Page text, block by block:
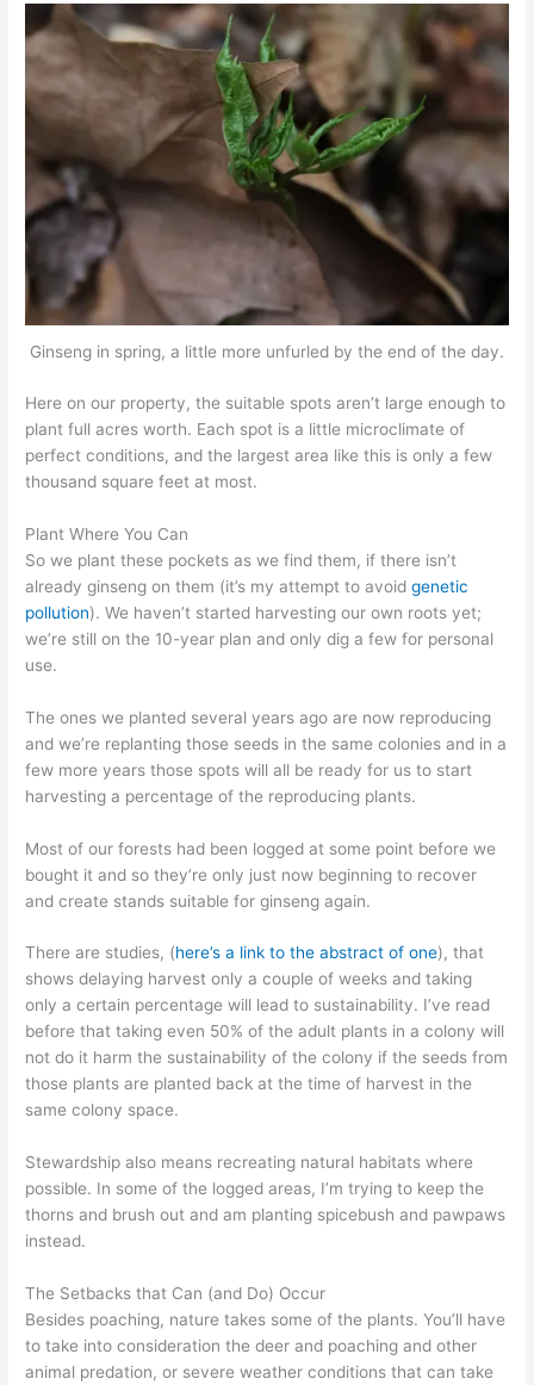
Ginseng in spring, a little more unfurled by the end of the day.
Here on our property, the suitable spots aren’t large enough to
plant full acres worth. Each spot is a little microclimate of
perfect conditions, and the largest area like this is only a few
thousand square feet at most.
Plant Where You Can
So we plant these pockets as we find them, if there isn’t
already ginseng on them (it’s my attempt to avoidgenetic
pollution). We haven’t started harvesting our own roots yet;
we’re still on the 10-year plan and only dig a few for personal
use.
The ones we planted several years ago are now reproducing
and we’re replanting those seeds in the same colonies and in a
few more years those spots will all be ready for us to start
harvesting a percentage of the reproducing plants.
Most of our forests had been logged at some point before we
bought it and so they’re only just now beginning to recover
and create stands suitable for ginseng again.
There are studies, (here’s a link to the abstract of one), that
shows delaying harvest only a couple of weeks and taking
only a certain percentage will lead to sustainability. I’ve read
before that taking even 50% of the adult plants in a colony will
not do it harm the sustainability of the colony if the seeds from
those plants are planted back at the time of harvest in the
same colony space.
Stewardship also means recreating natural habitats where
possible. In some of the logged areas, I’m trying to keep the
thorns and brush out and am planting spicebush and pawpaws
instead.
The Setbacks that Can (and Do) Occur
Besides poaching, nature takes some of the plants. You’ll have
to take into consideration the deer and poaching and other
animal predation, or severe weather conditions that can take